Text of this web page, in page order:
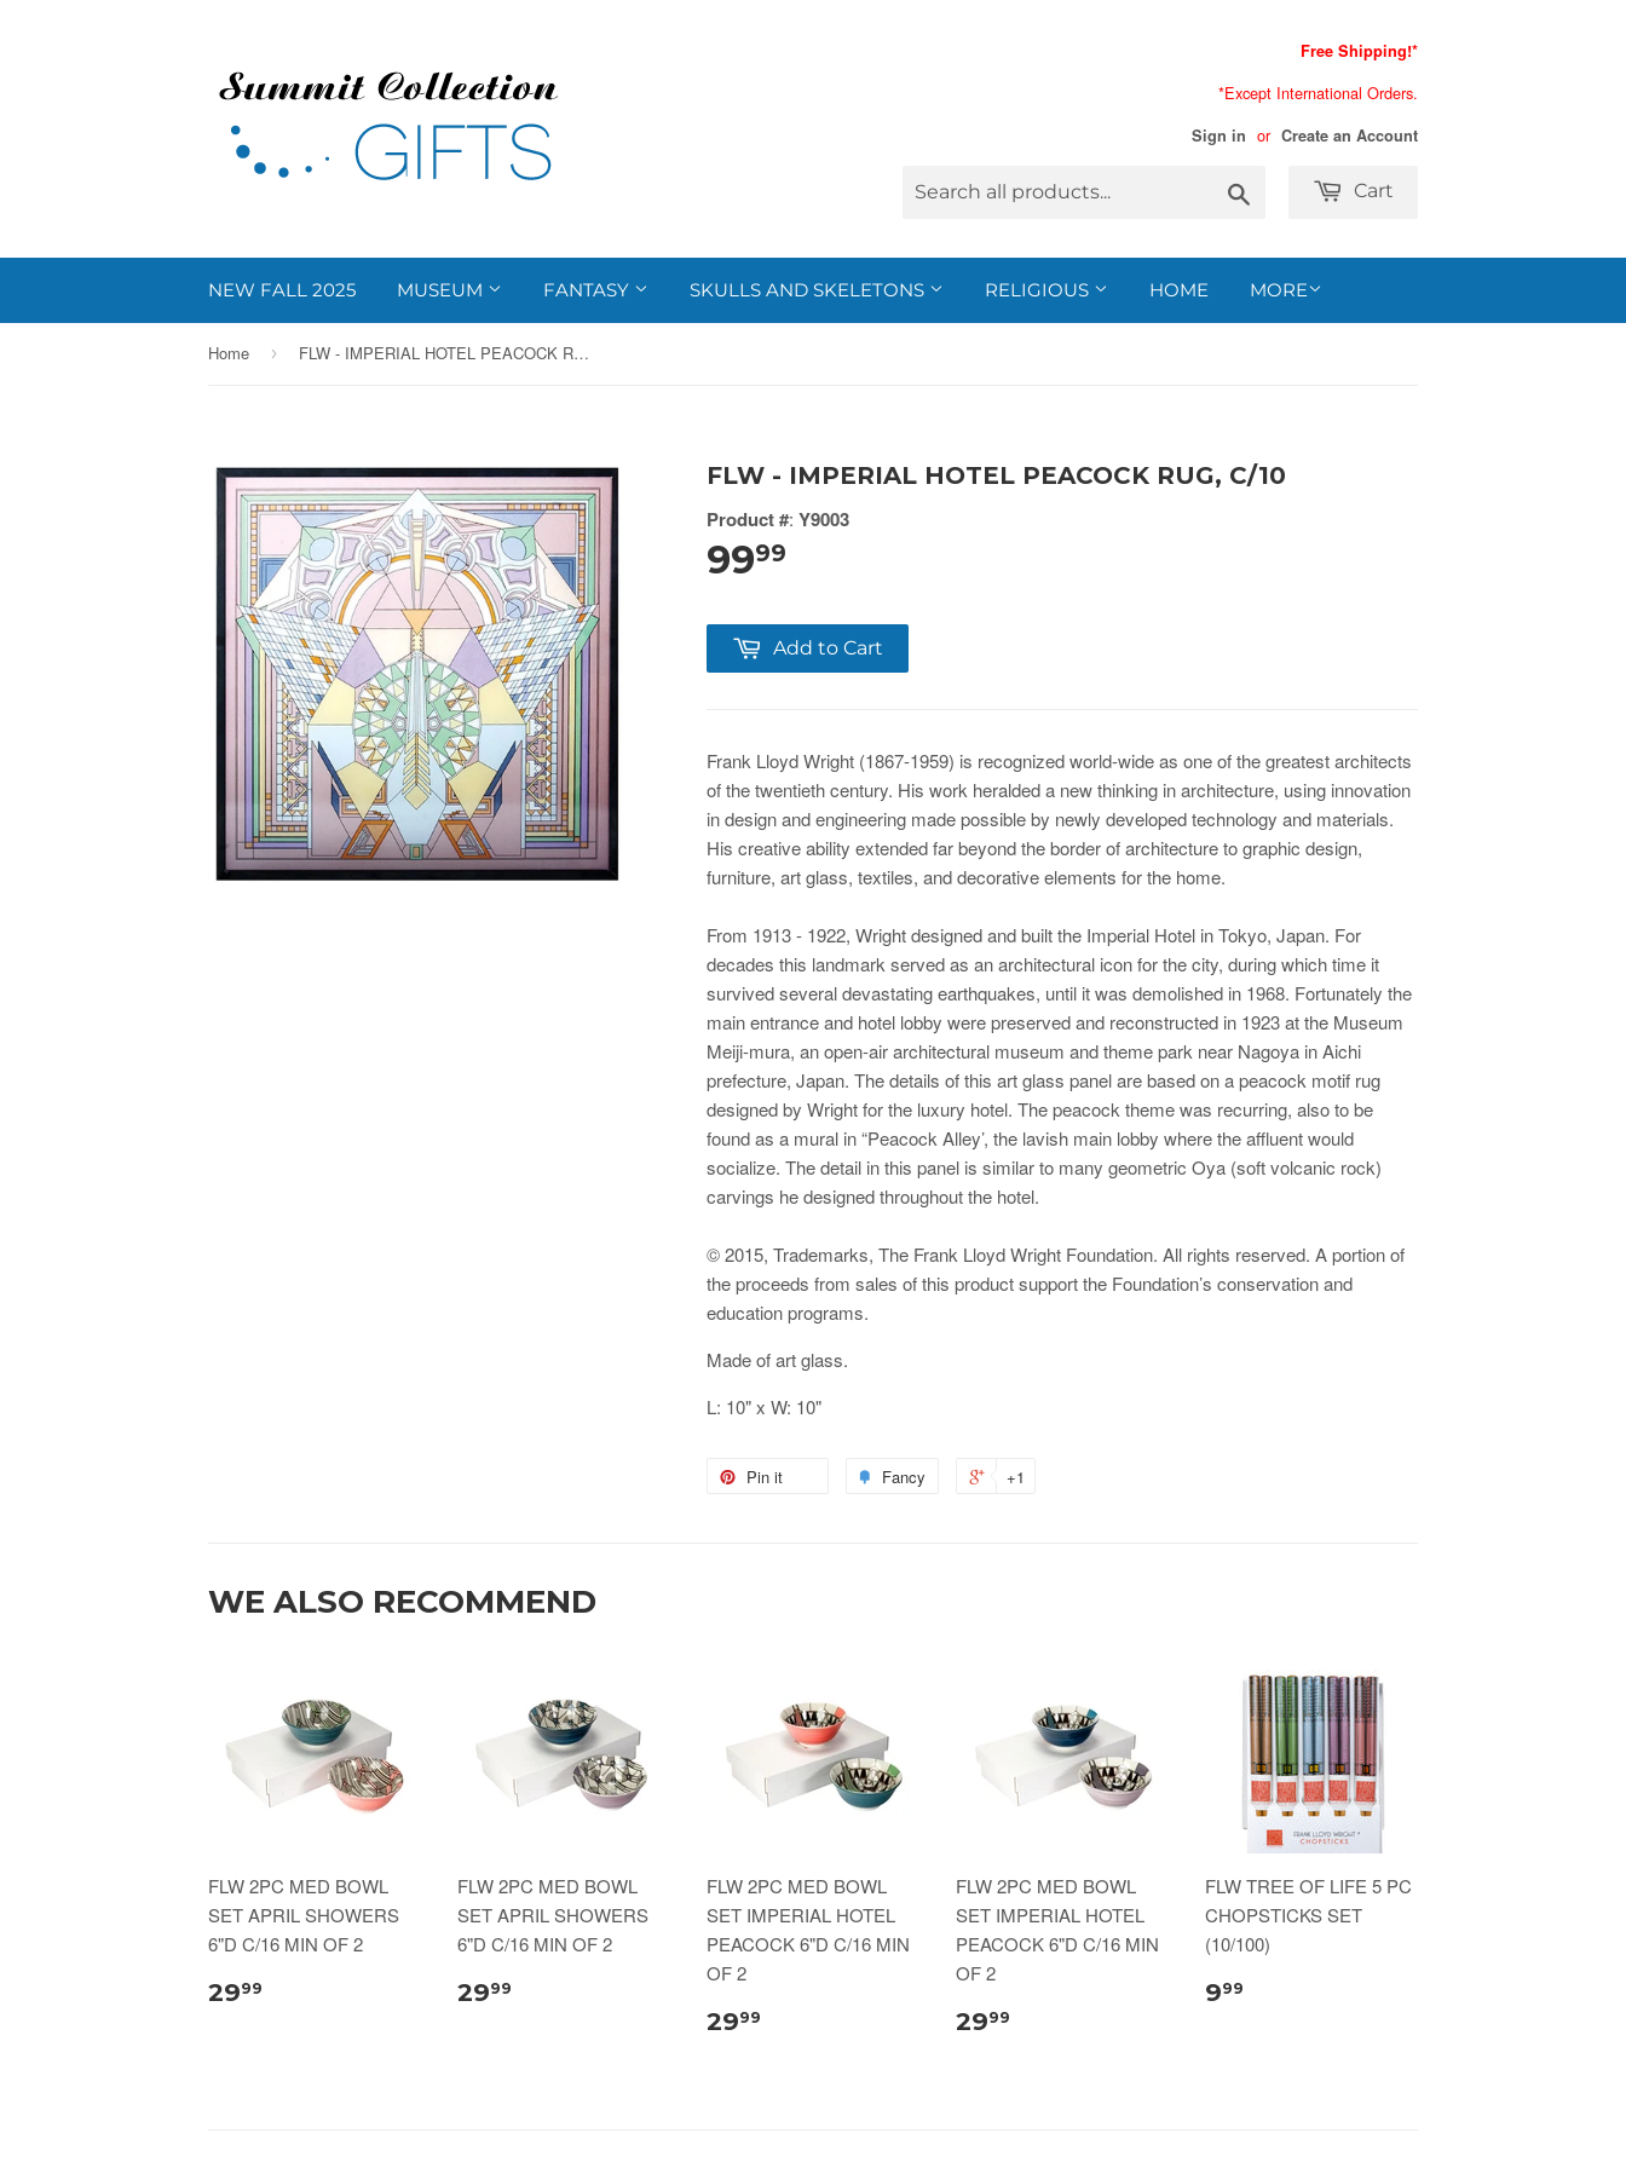
Free Shipping!*
*Except International Orders.
Sign in or Create an Account
Cart
NEW FALL 2025 MUSEUM FANTASY SKULLS AND SKELETONS RELIGIOUS HOME MORE
Home › FLW - IMPERIAL HOTEL PEACOCK RUG, C/10
FLW - IMPERIAL HOTEL PEACOCK RUG, C/10
Product #: Y9003
9999
Add to Cart
Frank Lloyd Wright (1867-1959) is recognized world-wide as one of the greatest architects
of the twentieth century. His work heralded a new thinking in architecture, using innovation
in design and engineering made possible by newly developed technology and materials.
His creative ability extended far beyond the border of architecture to graphic design,
furniture, art glass, textiles, and decorative elements for the home.
From 1913 - 1922, Wright designed and built the Imperial Hotel in Tokyo, Japan. For
decades this landmark served as an architectural icon for the city, during which time it
survived several devastating earthquakes, until it was demolished in 1968. Fortunately the
main entrance and hotel lobby were preserved and reconstructed in 1923 at the Museum
Meiji-mura, an open-air architectural museum and theme park near Nagoya in Aichi
prefecture, Japan. The details of this art glass panel are based on a peacock motif rug
designed by Wright for the luxury hotel. The peacock theme was recurring, also to be
found as a mural in “Peacock Alley’, the lavish main lobby where the affluent would
socialize. The detail in this panel is similar to many geometric Oya (soft volcanic rock)
carvings he designed throughout the hotel.
© 2015, Trademarks, The Frank Lloyd Wright Foundation. All rights reserved. A portion of
the proceeds from sales of this product support the Foundation’s conservation and
education programs.
Made of art glass.
L: 10" x W: 10"
Pin it Fancy +1
WE ALSO RECOMMEND
FLW 2PC MED BOWL
SET APRIL SHOWERS
6"D C/16 MIN OF 2
2999
FLW 2PC MED BOWL
SET APRIL SHOWERS
6"D C/16 MIN OF 2
2999
FLW 2PC MED BOWL
SET IMPERIAL HOTEL
PEACOCK 6"D C/16 MIN
OF 2
2999
FLW 2PC MED BOWL
SET IMPERIAL HOTEL
PEACOCK 6"D C/16 MIN
OF 2
2999
FLW TREE OF LIFE 5 PC
CHOPSTICKS SET
(10/100)
999